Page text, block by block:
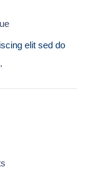
elit sed do